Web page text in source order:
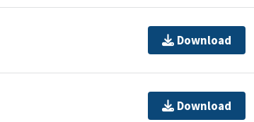
Download
Download